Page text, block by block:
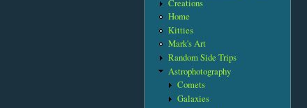
Creations
Home
Kitties
Mark's Art
Random Side Trips
Astrophotography
Comets
Galaxies